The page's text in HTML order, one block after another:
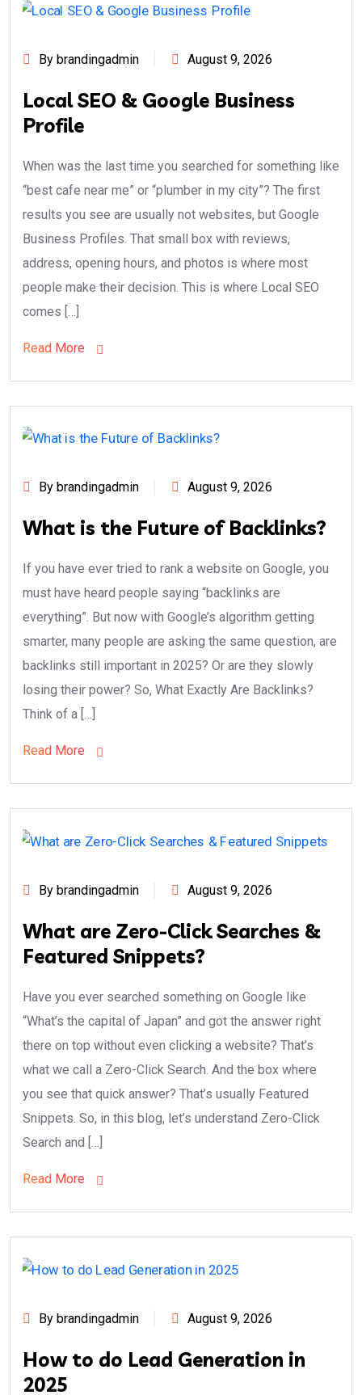
By brandingadmin August 9, 2026
Local SEO & Google Business
Profile
When was the last time you searched for something like
“best cafe near me” or “plumber in my city”? The first
results you see are usually not websites, but Google
Business Profiles. That small box with reviews,
address, opening hours, and photos is where most
people make their decision. This is where Local SEO
comes […]
Read More
By brandingadmin August 9, 2026
What is the Future of Backlinks?
If you have ever tried to rank a website on Google, you
must have heard people saying “backlinks are
everything”. But now with Google’s algorithm getting
smarter, many people are asking the same question, are
backlinks still important in 2025? Or are they slowly
losing their power? So, What Exactly Are Backlinks?
Think of a […]
Read More
By brandingadmin August 9, 2026
What are Zero-Click Searches &
Featured Snippets?
Have you ever searched something on Google like
“What’s the capital of Japan” and got the answer right
there on top without even clicking a website? That’s
what we call a Zero-Click Search. And the box where
you see that quick answer? That’s usually Featured
Snippets. So, in this blog, let’s understand Zero-Click
Search and […]
Read More
By brandingadmin August 9, 2026
How to do Lead Generation in
2025